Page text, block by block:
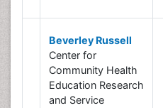
Beverley Russell
Center for
Community Health
Education Research
and Service